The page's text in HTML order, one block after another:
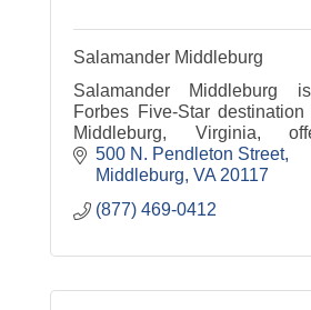
Salamander Middleburg
Salamander Middleburg
Forbes Five-Star
Middleburg, Virginia,
accommodations, dining,
experiences and countryside
500 N. Pendleton Street
Middleburg VA 20117
(877) 469-0412